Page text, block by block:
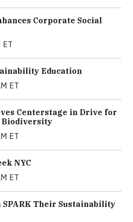
Corporate Social
ET
Education
ET
Centerstage in Drive for
Biodiversity
ET
NYC
ET
SPARK Their Sustainability